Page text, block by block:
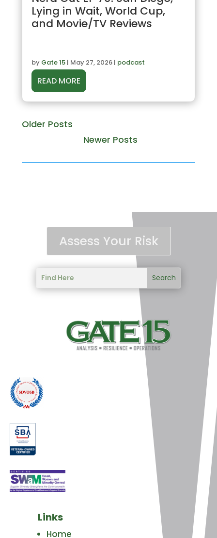
Lying in Wait, World Cup,
and Movie/TV Reviews
by Gate 15| May 27, 2026| podcast
READ MORE
Assess Your Risk
Links
Home